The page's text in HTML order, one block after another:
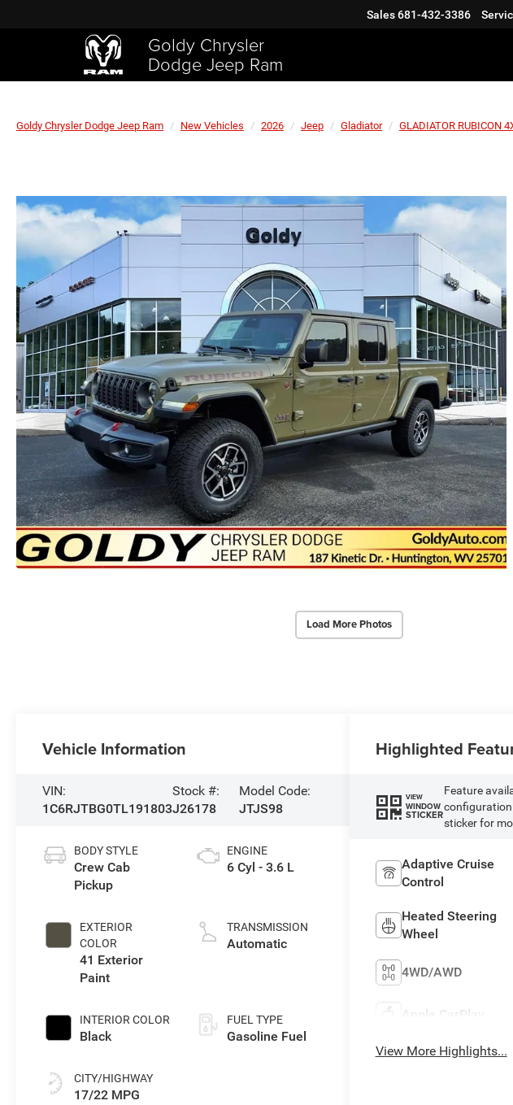
Goldy Chrysler
Dodge Jeep Ram
Sales681-432-3386
Goldy Chrysler Dodge Jeep Ram New Vehicles 2026 Jeep Gladiator GLADIATOR RUBICON
Load More Photos
Vehicle Information
VIN:
1C6RJTBG0TL191803
Stock #:
J26178
Model Code:
JTJS98
BODY STYLE
Crew Cab
Pickup
EXTERIOR
COLOR
41 Exterior
Paint
INTERIOR COLOR
Black
CITY/HIGHWAY
17/22 MPG
ENGINE
6 Cyl - 3.6 L
TRANSMISSION
Automatic
FUEL TYPE
Gasoline Fuel
Highlighted
VIEW
WINDOW
STICKER
Feature
sticker for
Adaptive Cruise
Control
Heated Steering
Wheel
4WD/AWD
Apple CarPlay
View More Highlights...